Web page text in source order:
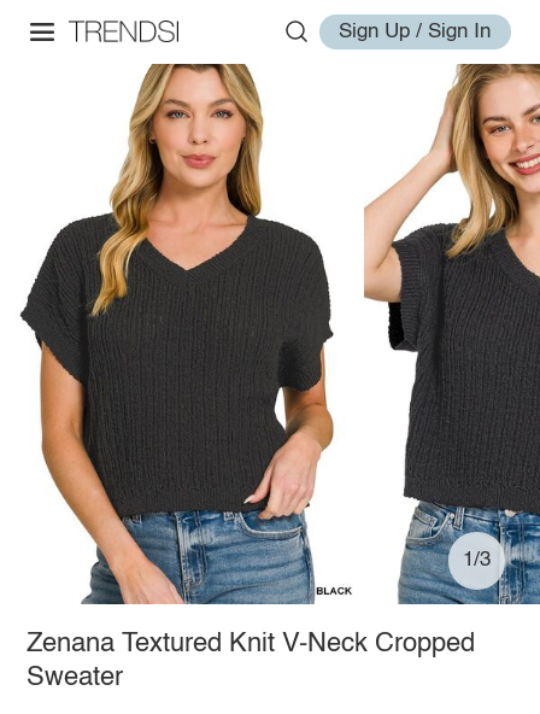
Sign Up / Sign In
1/3
Zenana Textured Knit V-Neck Cropped
Sweater